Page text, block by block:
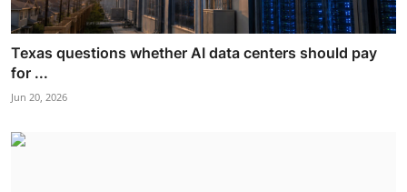
Texas questions whether AI data centers should pay
for ...
Jun 20, 2026